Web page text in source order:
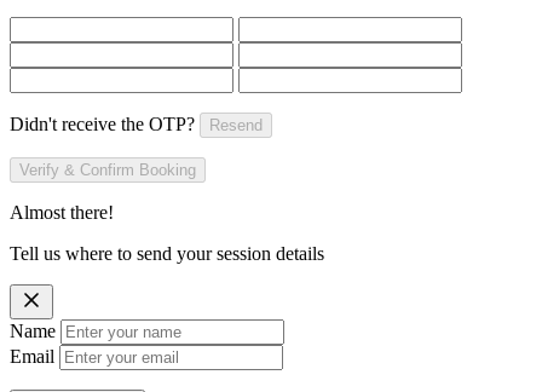
Didn't receive the OTP? Resend
Verify & Confirm Booking
Almost there!
Tell us where to send your session details
Name
Email